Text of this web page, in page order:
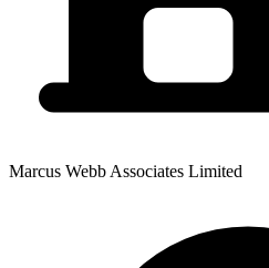
Marcus Webb Associates Limited